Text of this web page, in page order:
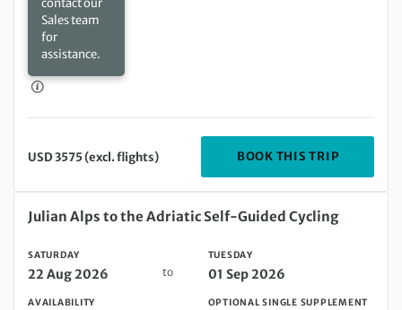
contact our
Sales team
for
assistance.
USD 3575 (excl. flights) BOOK THIS TRIP
Saturday 22 Aug 2026 to Tuesday 01 Sep 2026
Julian Alps to the Adriatic Self-Guided Cycling
SATURDAY
22 Aug 2026 to
TUESDAY
01 Sep 2026
AVAILABILITY OPTIONAL SINGLE SUPPLEMENT